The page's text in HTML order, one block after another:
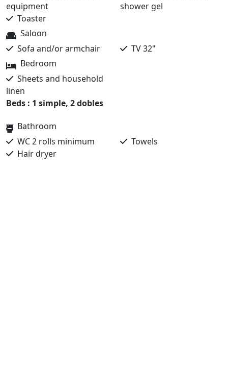
equipment
shower gel
Toaster
Saloon
Sofa and/or armchair
TV 32"
Bedroom
Sheets and household
linen
Beds : 1 simple, 2 dobles
Bathroom
WC 2 rolls minimum
Towels
Hair dryer